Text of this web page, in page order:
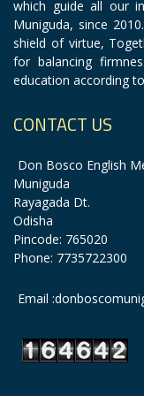
which guide all our
Muniguda, since
shield of virtue,
for balancing
education according
CONTACT US
Don Bosco English
Muniguda
Rayagada Dt.
Odisha
Pincode: 765020
Phone: 7735722300
Email